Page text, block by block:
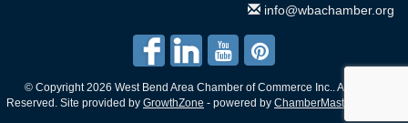
info@wbachamber.org
© Copyright 2026 West Bend Area Chamber of Commerce Inc.. All Rights
Reserved. Site provided by GrowthZone - powered by ChamberMaster